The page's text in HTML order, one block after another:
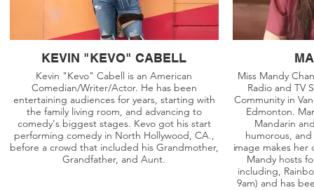
KEVIN "KEVO" CABELL
Kevin "Kevo" Cabell is an American
Comedian/Writer/Actor. He has been
entertaining audiences for years, starting with
the family living room, and advancing to
comedy's biggest stages. Kevo got his start
performing comedy in North Hollywood, CA.,
before a crowd that included his Grandmother,
Grandfather, and Aunt.
Miss Mandy
Radio and TV
Community in
Edmonton.
Mandarin
humorous,
image makes her
Mandy hosts
including,
9am) and has